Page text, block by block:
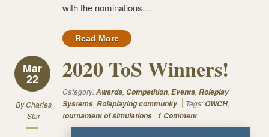
with the nominations…
Read More
Mar
22
ByCharles
Star
2020 ToS Winners!
Category:Awards, Competition, Events, Roleplay
Systems, Roleplaying community Tags:OWCH,
tournament of simulations 1 Comment